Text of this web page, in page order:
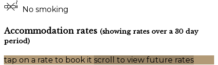
No smoking
Accommodation rates (showing rates over a 30 day
period)
tap on a rate to book it scroll to view future rates